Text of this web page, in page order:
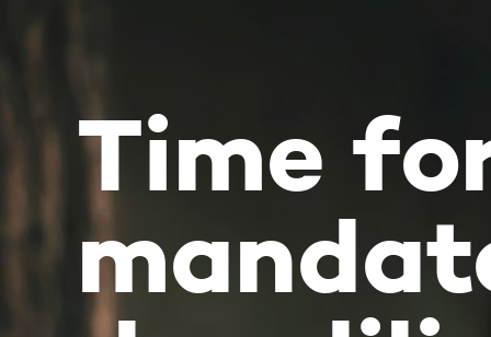
Time for
mandatory
due
Newsletter June 2020